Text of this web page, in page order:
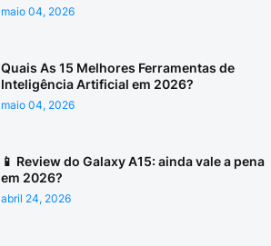
maio 04, 2026
Quais As 15 Melhores Ferramentas de
Inteligência Artificial em 2026?
maio 04, 2026
📱 Review do Galaxy A15: ainda vale a pena
em 2026?
abril 24, 2026